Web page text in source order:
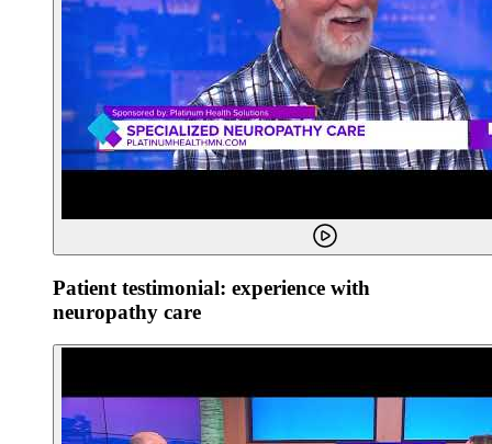
Patient testimonial: experience with
neuropathy care